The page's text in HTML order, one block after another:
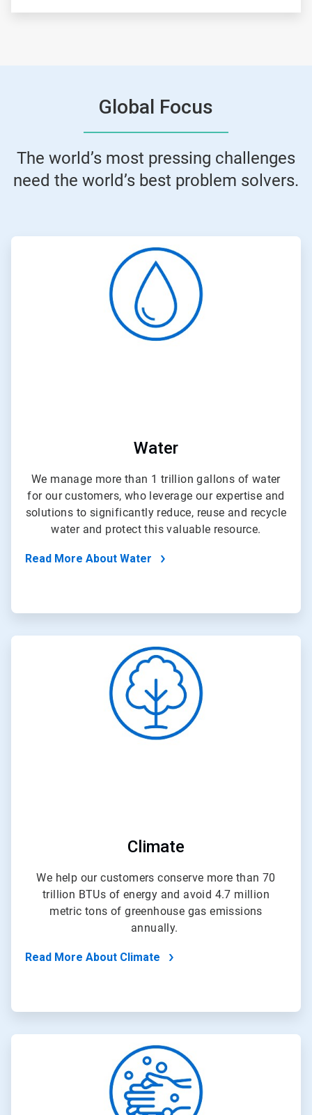
Global Focus
The world’s most pressing challenges
need the world’s best problem solvers.
1
of
Water
We manage more than 1 trillion gallons of water
for our customers, who leverage our expertise and
solutions to significantly reduce, reuse and recycle
water and protect this valuable resource.
Read More About Water
2
4
Climate
We help our customers conserve more than 70
trillion BTUs of energy and avoid 4.7 million
metric tons of greenhouse gas emissions
annually.
Read More About Climate
3
of
4